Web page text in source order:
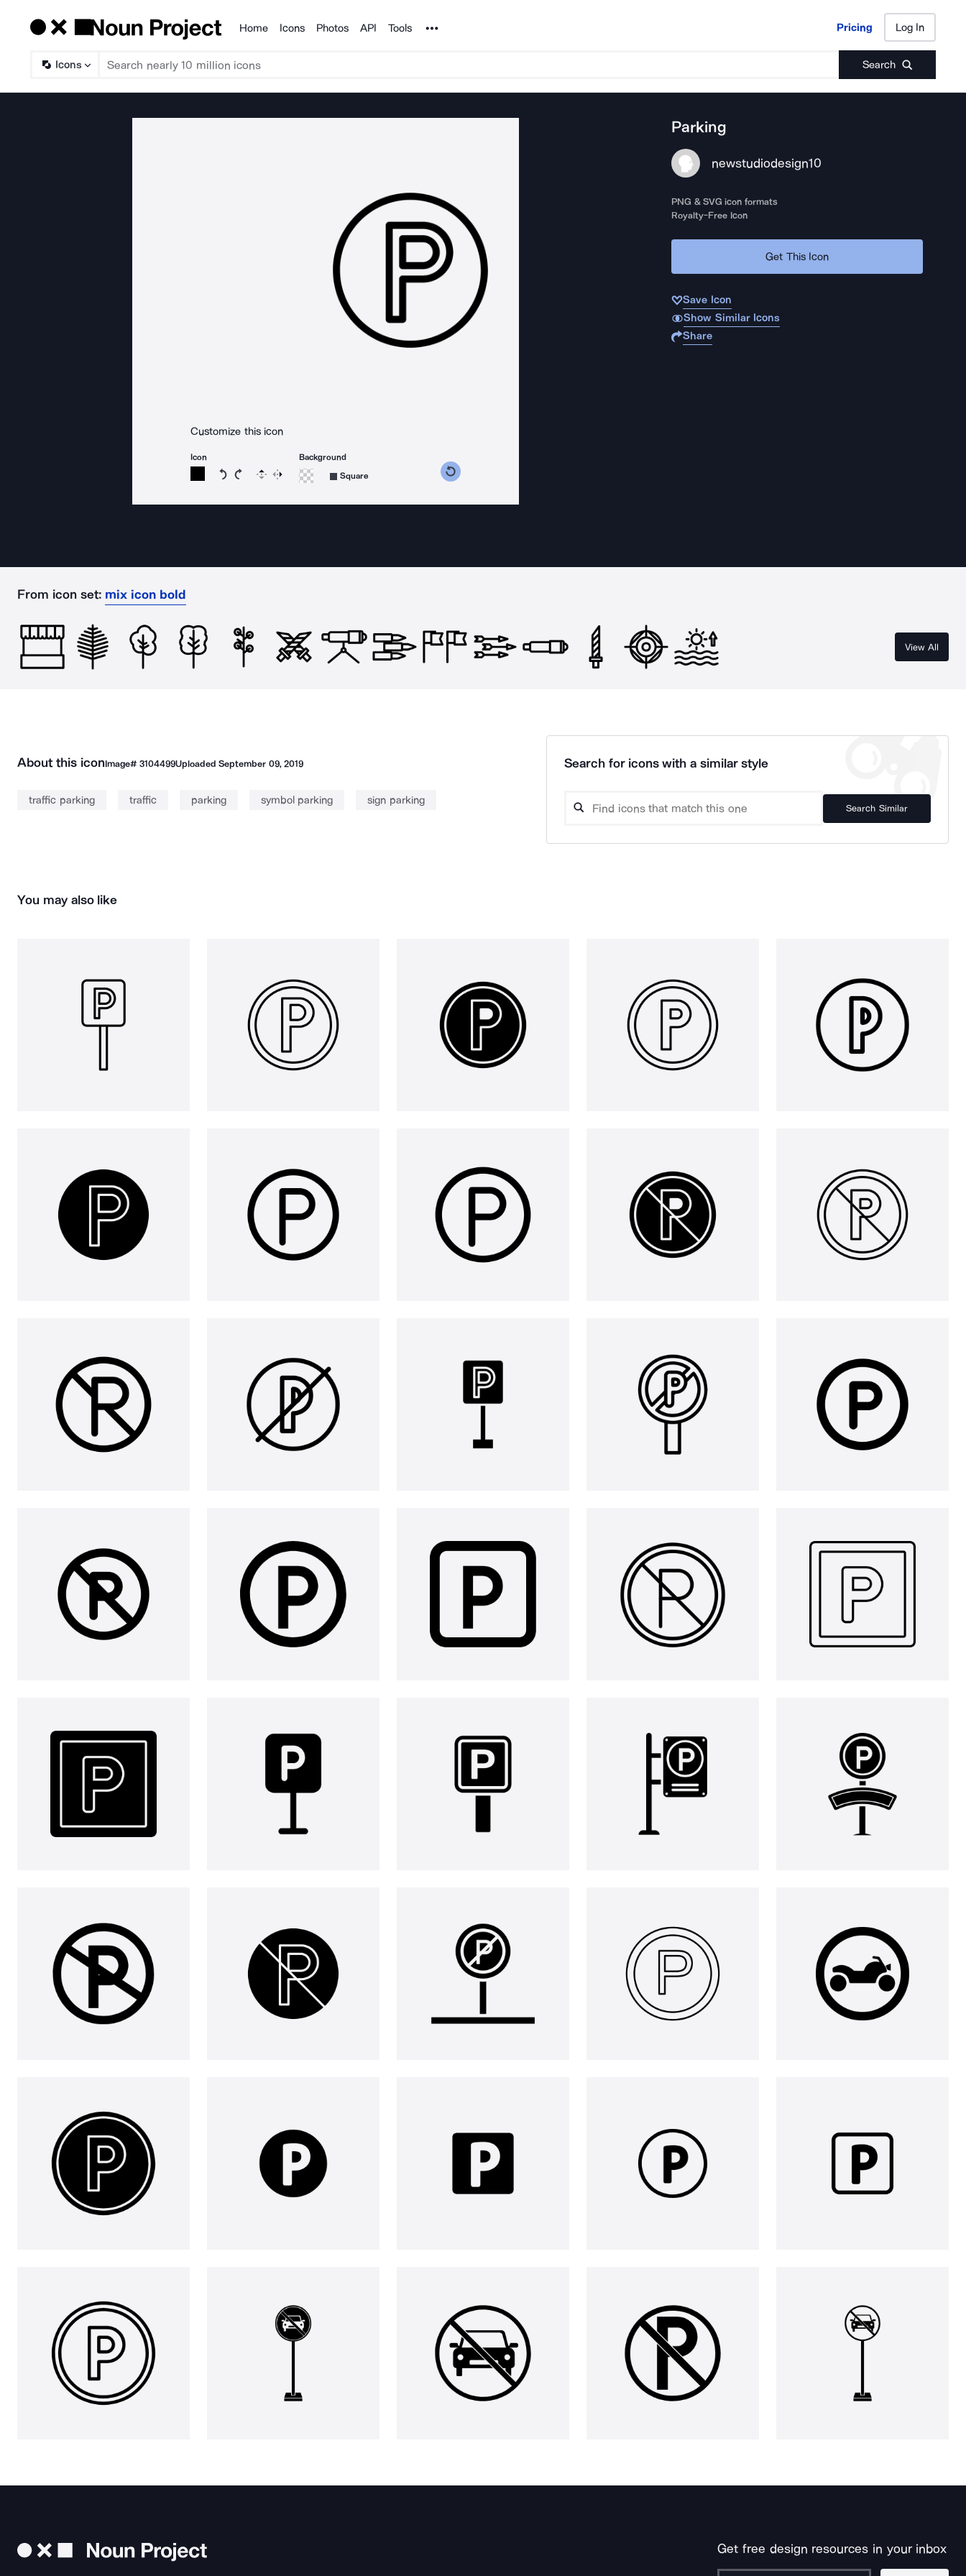
Products
Home Icons Photos API Tools Noun Project Pricing Log In
Icons Search
Pricing Log In
Customize this icon
Icon
Rotate icon 15 degrees counterclockwise
Rotate icon 15 degrees clockwise
Flip Reverse
Background
Square
Parking
newstudiodesign10
PNG & SVG icon formats
Royalty-Free Icon
Get This Icon
Save Icon
Show Similar Icons
Share
From icon set: mix icon bold
View All
About this iconImage# 3104499UploadedSeptember 09, 2019
traffic parking traffic parking symbol parking sign parking
Search for icons with a similar style
Search Similar
You may also like
Get free design resources in your inbox